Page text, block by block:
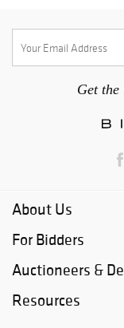
Get the
About Us
For Bidders
Auctioneers &
Resources